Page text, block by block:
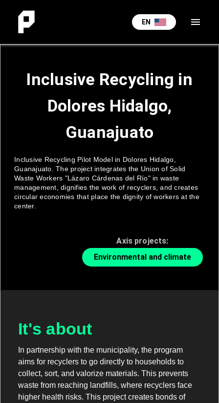
EN menu
Inclusive Recycling in
Dolores Hidalgo,
Guanajuato
Inclusive Recycling Pilot Model in Dolores Hidalgo,
Guanajuato. The project integrates the Union of Solid
Waste Workers "Lázaro Cárdenas del Río" in waste
management, dignifies the work of recyclers, and creates
circular economies that place the dignity of workers at the
center.
Axis projects:
Environmental and climate
It's about
In partnership with the municipality, the program
aims for recyclers to go directly to households to
collect, sort, and valorize materials. This prevents
waste from reaching landfills, where recyclers face
higher health risks. This project creates bonds of